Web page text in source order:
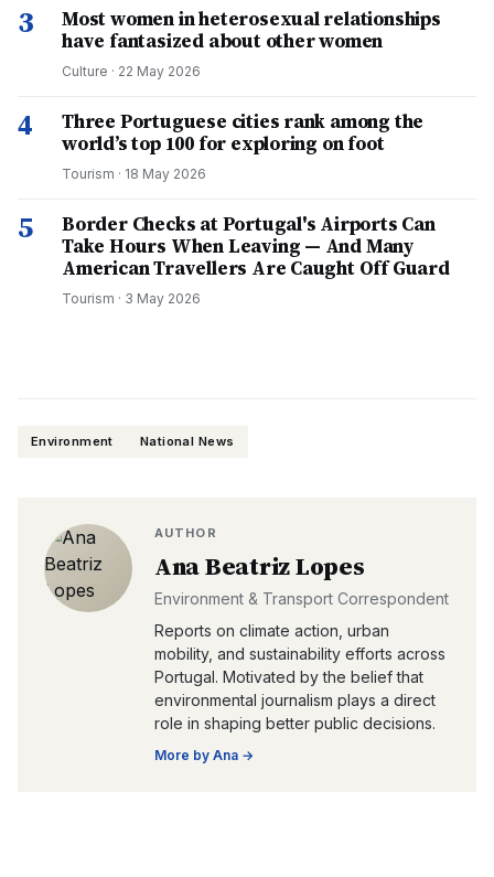
3
Most women in heterosexual relationships
have fantasized about other women
Culture · 22 May 2026
4
Three Portuguese cities rank among the
world’s top 100 for exploring on foot
Tourism · 18 May 2026
5
Border Checks at Portugal's Airports Can
Take Hours When Leaving — And Many
American Travellers Are Caught Off Guard
Tourism · 3 May 2026
Environment National News
AUTHOR
Ana Beatriz Lopes
Environment & Transport Correspondent
Reports on climate action, urban
mobility, and sustainability efforts across
Portugal. Motivated by the belief that
environmental journalism plays a direct
role in shaping better public decisions.
More by Ana →